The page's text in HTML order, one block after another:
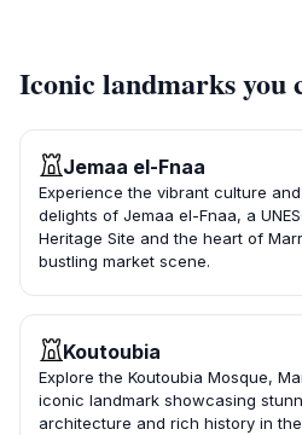
Iconic landmarks you
Jemaa el-Fnaa
Experience the vibrant culture
delights of Jemaa el-Fnaa, a
Heritage Site and the heart of
bustling market scene.
Koutoubia
Explore the Koutoubia Mosque,
iconic landmark showcasing
architecture and rich history in